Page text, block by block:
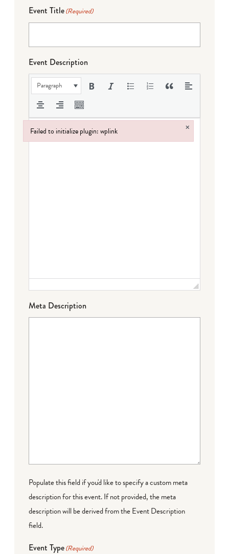
Event Title(Required)
Event Description
Paragraph
Meta Description
Populate this field if you'd like to specify a custom meta
description for this event. If not provided, the meta
description will be derived from the Event Description
field.
Event Type(Required)
Failed to initialize plugin: wplink ×
Failed to initialize plugin: wplink